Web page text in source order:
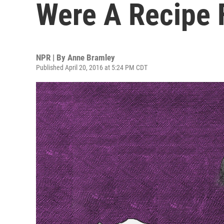
Were A Recipe
NPR | By Anne Bramley
Published April 20, 2016 at 5:24 PM CDT